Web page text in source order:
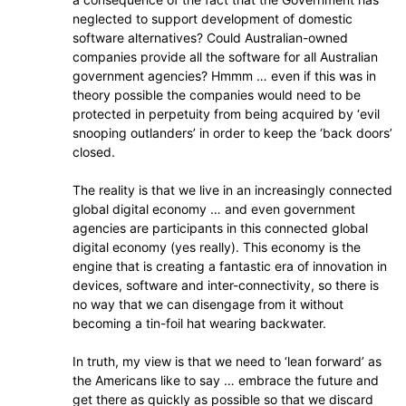
neglected to support development of domestic
software alternatives? Could Australian-owned
companies provide all the software for all Australian
government agencies? Hmmm … even if this was in
theory possible the companies would need to be
protected in perpetuity from being acquired by ‘evil
snooping outlanders’ in order to keep the ‘back doors’
closed.
The reality is that we live in an increasingly connected
global digital economy … and even government
agencies are participants in this connected global
digital economy (yes really). This economy is the
engine that is creating a fantastic era of innovation in
devices, software and inter-connectivity, so there is
no way that we can disengage from it without
becoming a tin-foil hat wearing backwater.
In truth, my view is that we need to ‘lean forward’ as
the Americans like to say … embrace the future and
get there as quickly as possible so that we discard